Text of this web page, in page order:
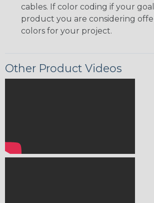
cables. If color coding if your
product you are considering
colors for your project.
Other Product Videos